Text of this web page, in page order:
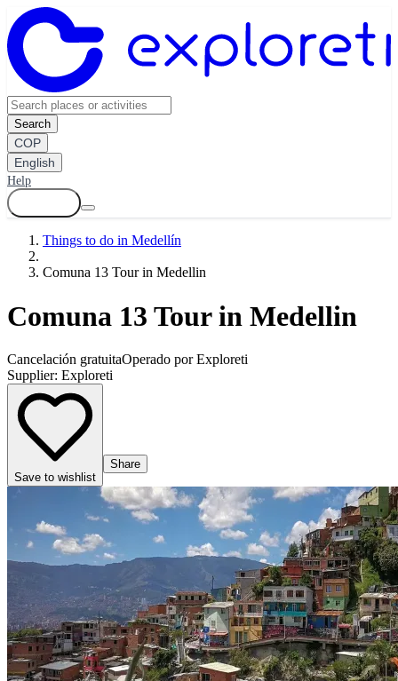
Search
COP
English
Help
Things to do in Medellín
Comuna 13 Tour in Medellin
Comuna 13 Tour in Medellin
Cancelación gratuitaOperado por Exploreti
Supplier: Exploreti
Save to wishlist
Share